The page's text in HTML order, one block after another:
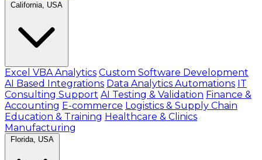
California, USA
Excel VBA Analytics Custom Software Development
AI Based Integrations Data Analytics Automations IT
Consulting Support AI Testing & Validation Finance &
Accounting E-commerce Logistics & Supply Chain
Education & Training Healthcare & Clinics
Manufacturing
Florida, USA